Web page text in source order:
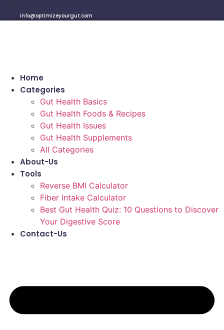
info@optimizeyourgut.com
Home
Categories
Gut Health Basics
Gut Health Foods & Recipes
Gut Health Issues
Gut Health Supplements
All Categories
About-Us
Tools
Reverse BMI Calculator
Fiber Intake Calculator
Best Gut Health Quiz: 10 Questions to Discover
Your Digestive Score
Contact-Us